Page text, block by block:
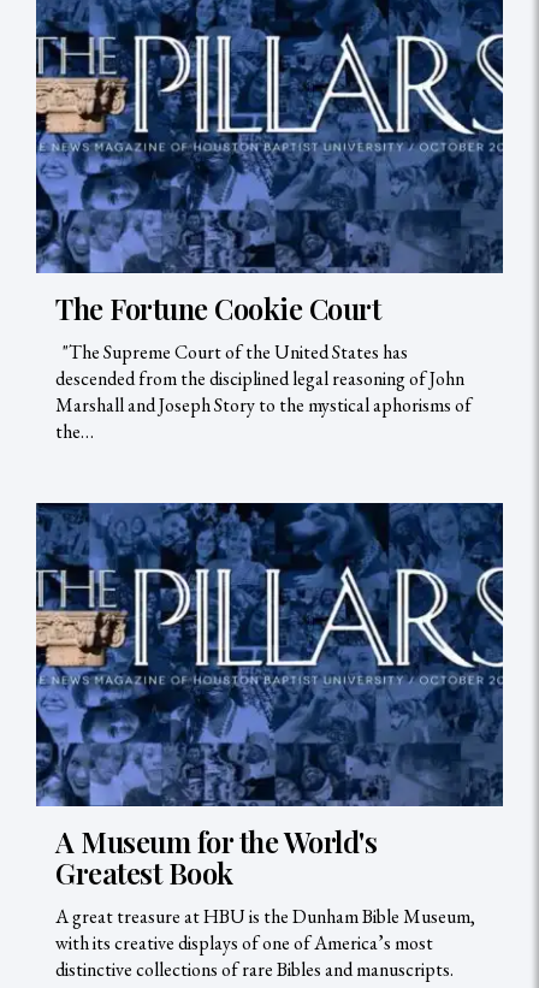
The Fortune Cookie Court
"The Supreme Court of the United States has
descended from the disciplined legal reasoning of John
Marshall and Joseph Story to the mystical aphorisms of
the…
A Museum for the World's
Greatest Book
A great treasure at HBU is the Dunham Bible Museum,
with its creative displays of one of America’s most
distinctive collections of rare Bibles and manuscripts.